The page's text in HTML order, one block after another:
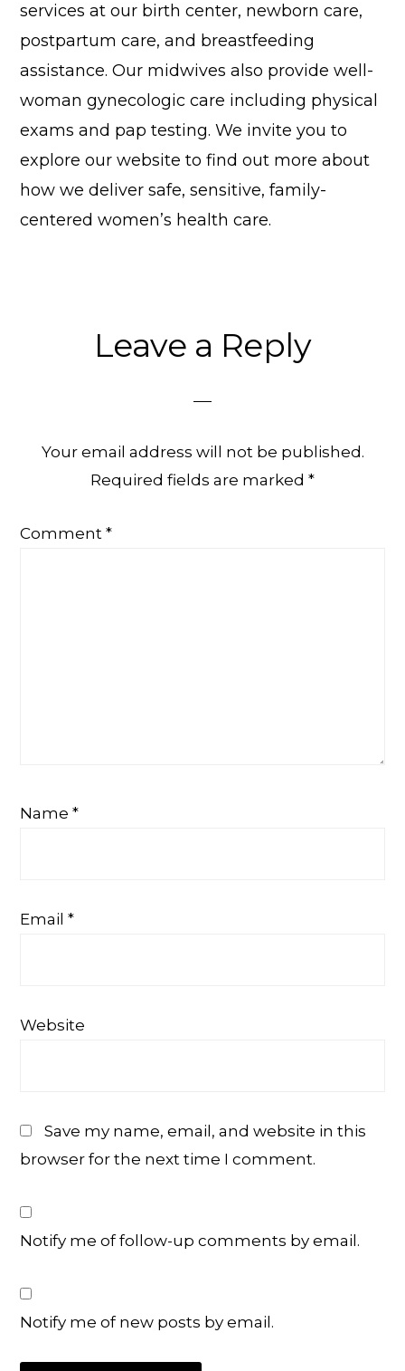
services at our birth center, newborn care,
postpartum care, and breastfeeding
assistance. Our midwives also provide well-
woman gynecologic care including physical
exams and pap testing. We invite you to
explore our website to find out more about
how we deliver safe, sensitive, family-
centered women’s health care.
ReaderLeave a Reply
Your email address will not be published.
Required fields are marked *
Comment*
Name*
Email*
Website
Save my name, email, and website in this
browser for the next time I comment.
Notify me of follow-up comments by email.
Notify me of new posts by email.